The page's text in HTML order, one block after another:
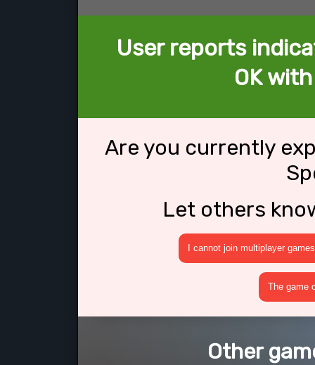
User reports
OK
Are you currently
Let others
I cannot join multiplayer games
The game
Other